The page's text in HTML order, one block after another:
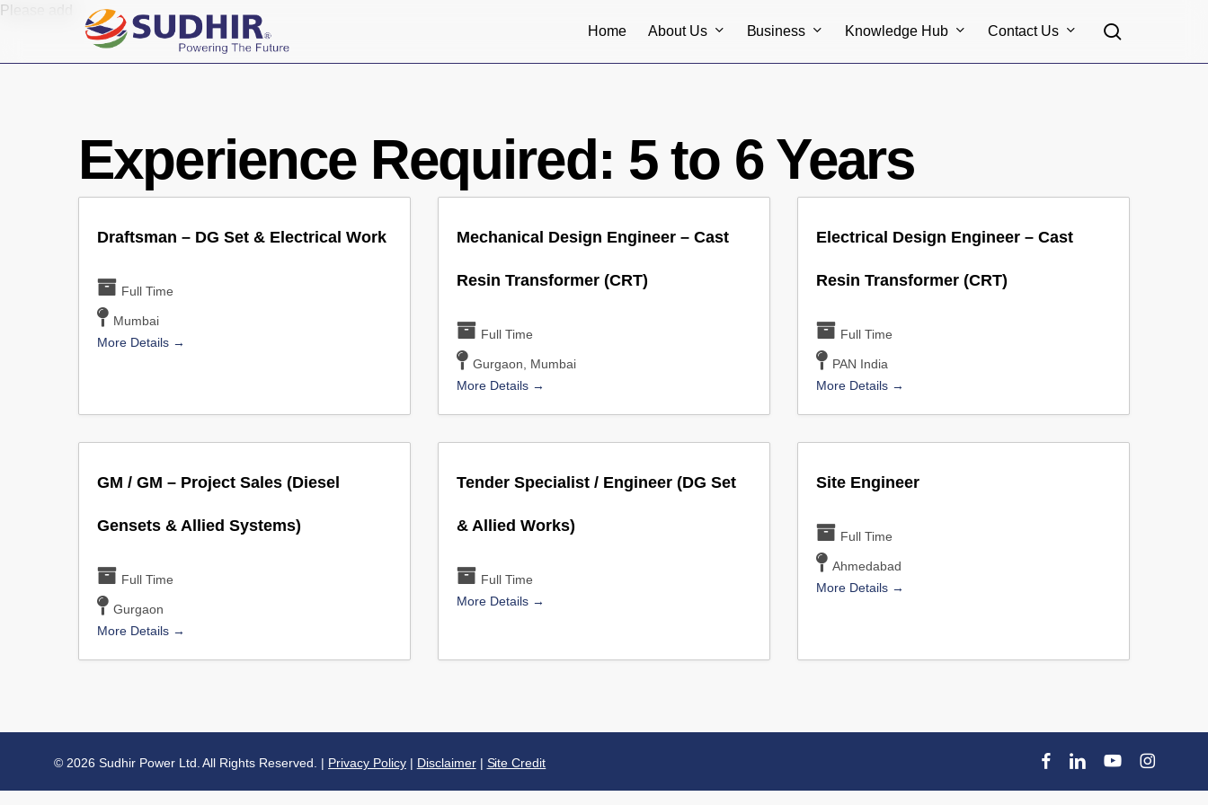
Please add
Skip
Home About Us Business Knowledge Hub Contact Us
Experience Required: 5 to 6 Years
Draftsman – DG Set & Electrical Work
Full Time
Mumbai
More Details
Mechanical Design Engineer – Cast
Resin Transformer (CRT)
Full Time
Gurgaon
Mumbai
More Details
Electrical Design Engineer – Cast
Resin Transformer (CRT)
Full Time
PAN India
More Details
GM / GM – Project Sales (Diesel
Gensets & Allied Systems)
Full Time
Gurgaon
More Details
Tender Specialist / Engineer (DG Set
& Allied Works)
Full Time
More Details
Site Engineer
Full Time
Ahmedabad
More Details
© 2026 Sudhir Power Ltd. All Rights Reserved. | Privacy Policy| Disclaimer| Site Credit facebooklinkedinyoutubeinstagram